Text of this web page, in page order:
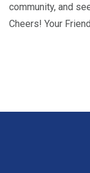
community, and
Cheers! Your